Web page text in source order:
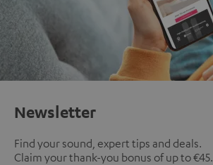
Newsletter
Find your sound, expert tips and deals.
Claim your thank-you bonus of up to €45.